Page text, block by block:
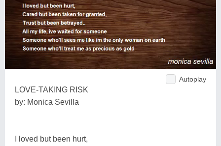
Autoplay
LOVE-TAKING RISK
by: Monica Sevilla
I loved but been hurt,